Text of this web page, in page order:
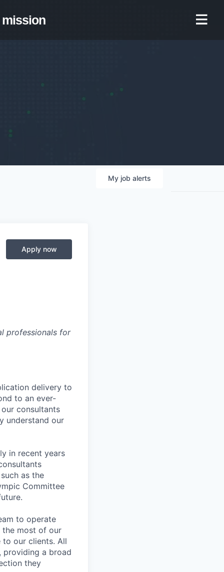
mission
My job alerts
Apply now
professionals for
delivery to
to an ever-
consultants
understand our
in recent years
as the
Committee
to operate
the most of our
to our clients. All
a broad
they